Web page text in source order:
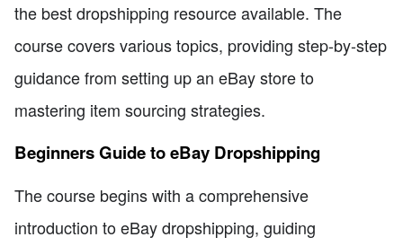
the best dropshipping resource available. The
course covers various topics, providing step-by-step
guidance from setting up an eBay store to
mastering item sourcing strategies.
Beginners Guide to eBay Dropshipping
The course begins with a comprehensive
introduction to eBay dropshipping, guiding